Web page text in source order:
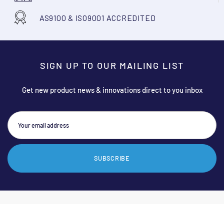
AS9100 & ISO9001 ACCREDITED
SIGN UP TO OUR MAILING LIST
Get new product news & innovations direct to you inbox
SUBSCRIBE